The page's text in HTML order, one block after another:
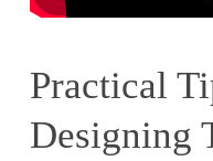
Practical
Designing